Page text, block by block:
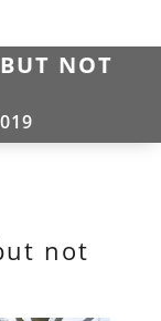
NOT
not